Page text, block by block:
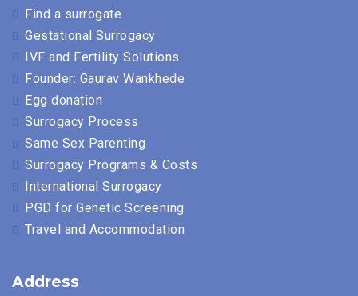
Find a surrogate
Gestational Surrogacy
IVF and Fertility Solutions
Founder: Gaurav Wankhede
Egg donation
Surrogacy Process
Same Sex Parenting
Surrogacy Programs & Costs
International Surrogacy
PGD for Genetic Screening
Travel and Accommodation
Address